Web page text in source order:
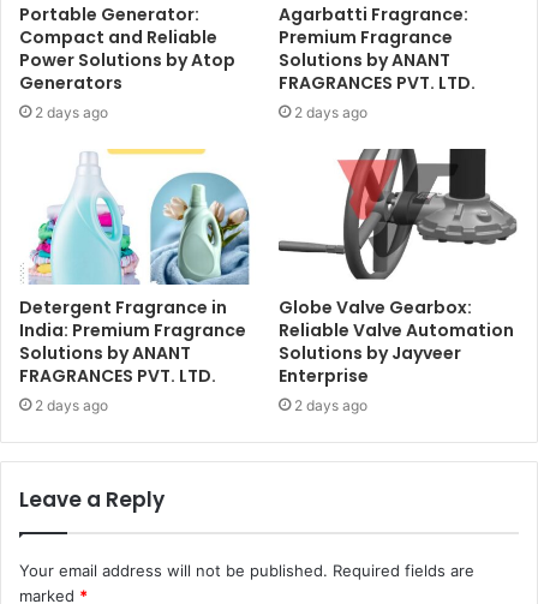
Portable Generator:
Compact and Reliable
Power Solutions by Atop
Generators
2 days ago
Agarbatti Fragrance:
Premium Fragrance
Solutions by ANANT
FRAGRANCES PVT. LTD.
2 days ago
Detergent Fragrance in
India: Premium Fragrance
Solutions by ANANT
FRAGRANCES PVT. LTD.
2 days ago
Globe Valve Gearbox:
Reliable Valve Automation
Solutions by Jayveer
Enterprise
2 days ago
Leave a Reply
Your email address will not be published. Required fields are
marked *